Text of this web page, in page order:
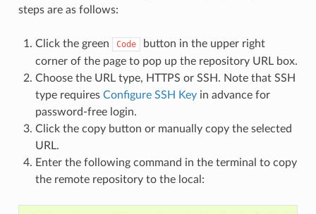
steps are as follows:
Click the green Code
button in the upper right
corner of the page to pop up the repository URL box.
Choose the URL type, HTTPS or SSH. Note that SSH
type requires Configure SSH Keyin advance for
password-free login.
Click the copy button or manually copy the selected
URL.
Enter the following command in the terminal to copy
the remote repository to the local: